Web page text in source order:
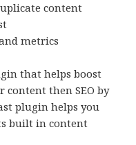
content
metrics
that helps boost
then SEO by
plugin helps you
built in content